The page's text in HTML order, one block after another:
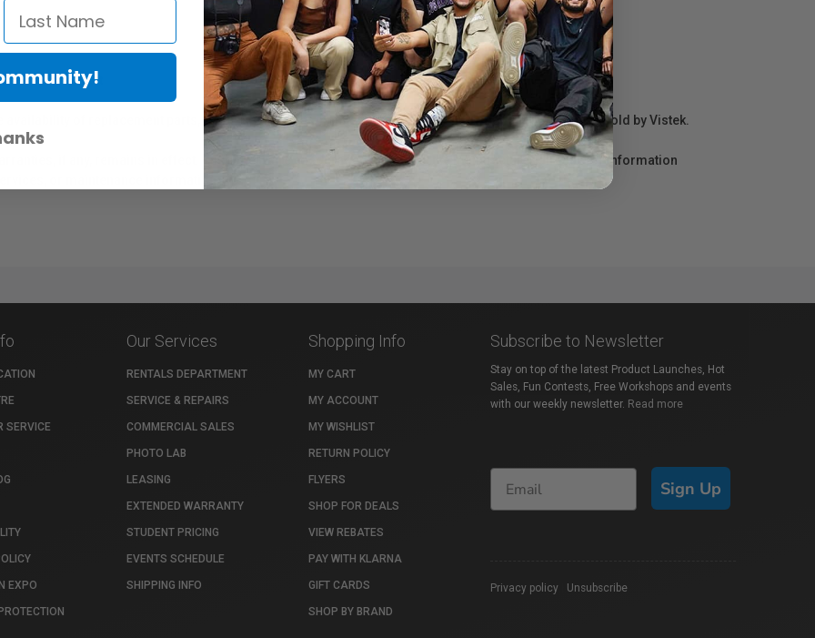
Protection Act
availability of replacement parts, repair services, or maintenance or repair information for products sold by Vistek.
if any, remains in effect. Customers are encouraged to contact the manufacturer directly for information
or maintenance information.
SERVICE
EXPO
Our Services
RENTALS DEPARTMENT
SERVICE & REPAIRS
COMMERCIAL SALES
PHOTO LAB
LEASING
EXTENDED WARRANTY
STUDENT PRICING
EVENTS SCHEDULE
SHIPPING INFO
Shopping Info
MY CART
MY ACCOUNT
MY WISHLIST
RETURN POLICY
FLYERS
SHOP FOR DEALS
VIEW REBATES
PAY WITH KLARNA
GIFT CARDS
SHOP BY BRAND
Subscribe to Newsletter
Stay on top of the latest Product Launches, Hot
Sales, Fun Contests, Free Workshops and events
with our weekly newsletter. Read more
Sign Up
Privacy policy Unsubscribe